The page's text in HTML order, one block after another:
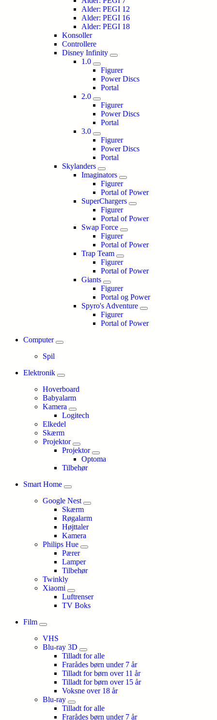
Alder: PEGI 12
Alder: PEGI 16
Alder: PEGI 18
Konsoller
Controllere
Disney Infinity
1.0
Figurer
Power Discs
Portal
2.0
Figurer
Power Discs
Portal
3.0
Figurer
Power Discs
Portal
Skylanders
Imaginators
Figurer
Portal of Power
SuperChargers
Figurer
Portal of Power
Swap Force
Figurer
Portal of Power
Trap Team
Figurer
Portal of Power
Giants
Figurer
Portal og Power
Spyro's Adventure
Figurer
Portal of Power
Computer
Spil
Elektronik
Hoverboard
Babyalarm
Kamera
Logitech
Elkedel
Skærm
Projektor
Projektor
Optoma
Tilbehør
Smart Home
Google Nest
Skærm
Røgalarm
Højttaler
Kamera
Philips Hue
Pærer
Lamper
Tilbehør
Twinkly
Xiaomi
Luftrenser
TV Boks
Film
VHS
Blu-ray 3D
Tilladt for alle
Frarådes børn under 7 år
Tilladt for børn over 11 år
Tilladt for børn over 15 år
Voksne over 18 år
Blu-ray
Tilladt for alle
Frarådes børn under 7 år